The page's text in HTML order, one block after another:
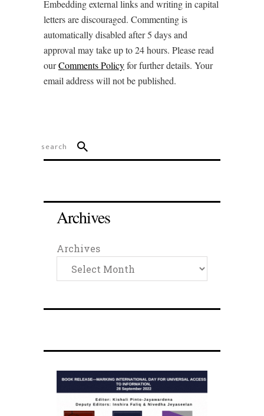
Embedding external links and writing in capital
letters are discouraged. Commenting is
automatically disabled after 5 days and
approval may take up to 24 hours. Please read
ourComments Policyfor further details. Your
email address will not be published.
Archives
Archives